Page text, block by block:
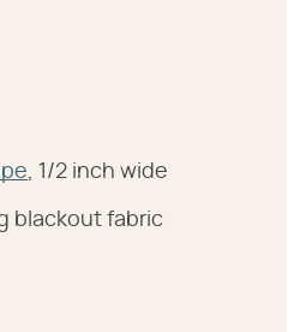
, 1/2 inch wide
blackout fabric